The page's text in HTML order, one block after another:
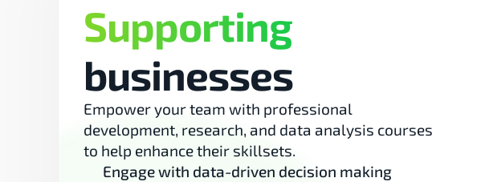
Supporting
businesses
Empower your team with professional
development, research, and data analysis courses
to help enhance their skillsets.
Engage with data-driven decision making